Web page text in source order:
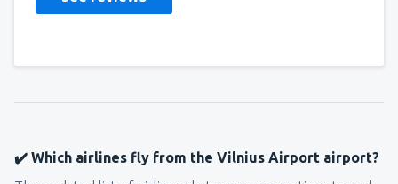
✔️ Which airlines fly from the Vilnius Airport airport?